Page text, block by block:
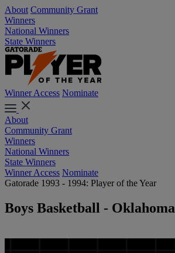
About Community Grant
Winners
National Winners
State Winners
Winner Access Nominate
About
Community Grant
Winners
National Winners
State Winners
Winner Access Nominate
Gatorade 1993 - 1994: Player of the Year
Boys Basketball - Oklahoma